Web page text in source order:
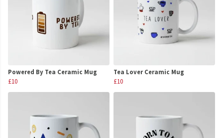
Powered By Tea Ceramic Mug
£10
Tea Lover Ceramic Mug
£10